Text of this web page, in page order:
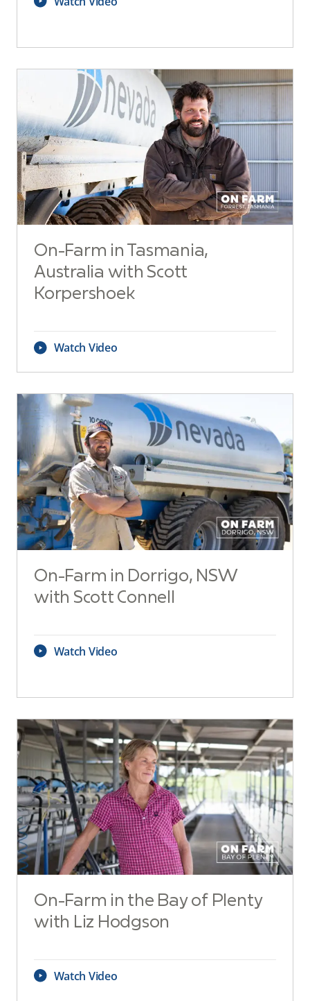
On-Farm in Tasmania,
Australia with Scott
Korpershoek
Watch Video
On-Farm in Dorrigo, NSW
with Scott Connell
Watch Video
On-Farm in the Bay of Plenty
with Liz Hodgson
Watch Video